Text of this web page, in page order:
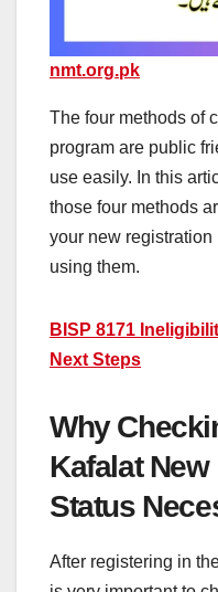
nmt.org.pk
The four methods of
program are public
use easily. In this
those four methods
your new
using them.
BISP 8171
Next Steps
Why
Kafalat
Status
After registering in